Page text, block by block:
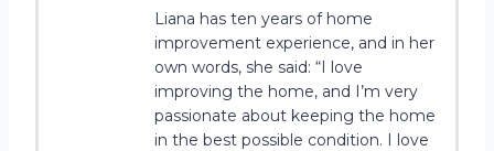
Liana has ten years of home
improvement experience, and in her
own words, she said: “I love
improving the home, and I’m very
passionate about keeping the home
in the best possible condition. I love